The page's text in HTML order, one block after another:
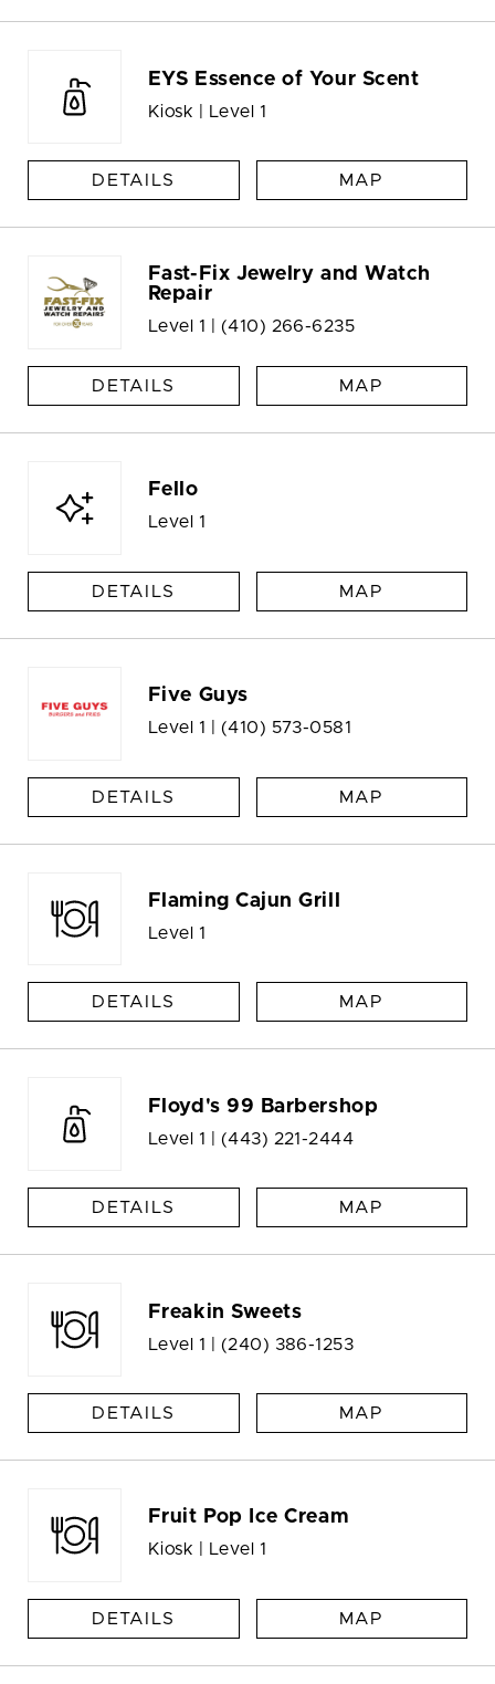
EYS Essence of Your Scent
Kiosk | Level 1
DETAILS MAP
Fast-Fix Jewelry and Watch
Repair
Level 1 | (410) 266-6235
DETAILS MAP
Fello
Level 1
DETAILS MAP
Five Guys
Level 1 | (410) 573-0581
DETAILS MAP
Flaming Cajun Grill
Level 1
DETAILS MAP
Floyd's 99 Barbershop
Level 1 | (443) 221-2444
DETAILS MAP
Freakin Sweets
Level 1 | (240) 386-1253
DETAILS MAP
Fruit Pop Ice Cream
Kiosk | Level 1
DETAILS MAP